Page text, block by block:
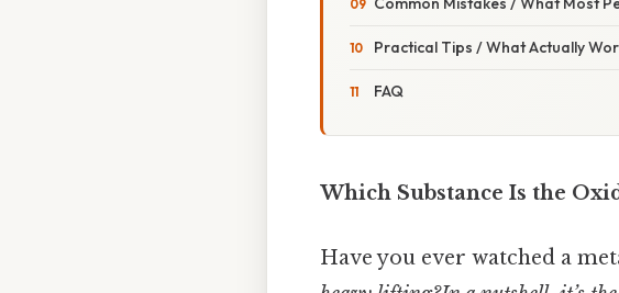
Practical Tips / What Actually
FAQ
Which Substance Is the
Have you ever watched a